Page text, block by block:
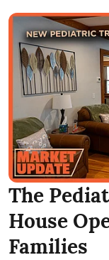
The
House
Families